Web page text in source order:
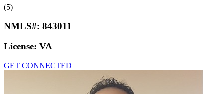
(5)
NMLS#: 843011
License: VA
GET CONNECTED